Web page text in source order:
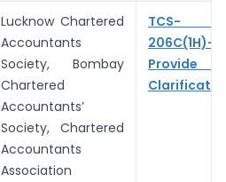
Lucknow Chartered
Accountants
Society, Bombay
Chartered
Accountants’
Society, Chartered
Accountants
Association
TCS-
206C(1H)-
Provide